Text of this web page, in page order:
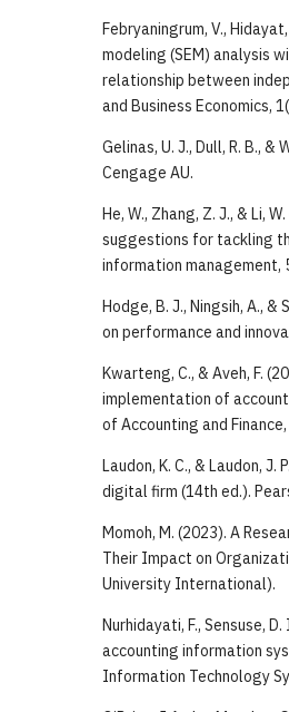
Febryaningrum, V.,
modeling (SEM) analysis
relationship between
and Business Economics,
Gelinas, U. J., Dull, R. B.,
Cengage AU.
He, W., Zhang, Z. J., & Li,
suggestions for tackling
information management,
Hodge, B. J., Ningsih, A.,
on performance and
Kwarteng, C., & Aveh, F.
implementation of
of Accounting and
Laudon, K. C., & Laudon,
digital firm (14th ed.).
Momoh, M. (2023). A
Their Impact on
University International).
Nurhidayati, F., Sensuse,
accounting information
Information Technology